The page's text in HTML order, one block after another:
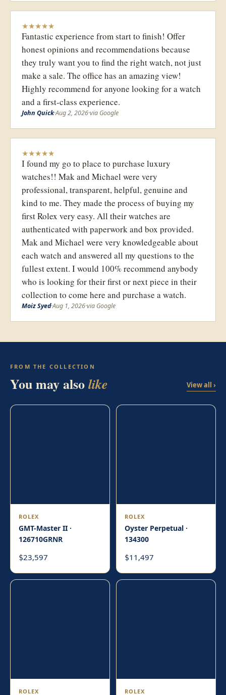
★★★★★
Fantastic experience from start to finish! Offer
honest opinions and recommendations because
they truly want you to find the right watch, not just
make a sale. The office has an amazing view!
Highly recommend for anyone looking for a watch
and a first-class experience.
John Quick·Aug 2, 2026·via Google
★★★★★
I found my go to place to purchase luxury
watches!! Mak and Michael were very
professional, transparent, helpful, genuine and
kind to me. They made the process of buying my
first Rolex very easy. All their watches are
authenticated with paperwork and box provided.
Mak and Michael were very knowledgeable about
each watch and answered all my questions to the
fullest extent. I would 100% recommend anybody
who is looking for their first or next piece in their
collection to come here and purchase a watch.
Moiz Syed·Aug 1, 2026·via Google
FROM THE COLLECTION
You may alsolike View all ›
ROLEX
GMT-Master II ·
126710GRNR
$23,597
ROLEX
Oyster Perpetual ·
134300
$11,497
ROLEX ROLEX